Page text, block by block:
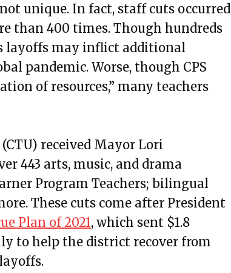
unique. In fact, staff cuts occurred
than 400 times. Though hundreds
layoffs may inflict additional
pandemic. Worse, though CPS
of resources,” many teachers
(CTU) received Mayor Lori
443 arts, music, and drama
Program Teachers; bilingual
These cuts come after President
Plan of 2021, which sent $1.8
to help the district recover from